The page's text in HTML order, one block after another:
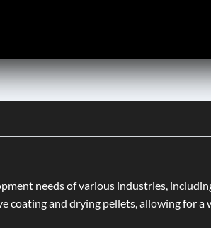
needs of various industries,
coating and drying pellets, allowing for a